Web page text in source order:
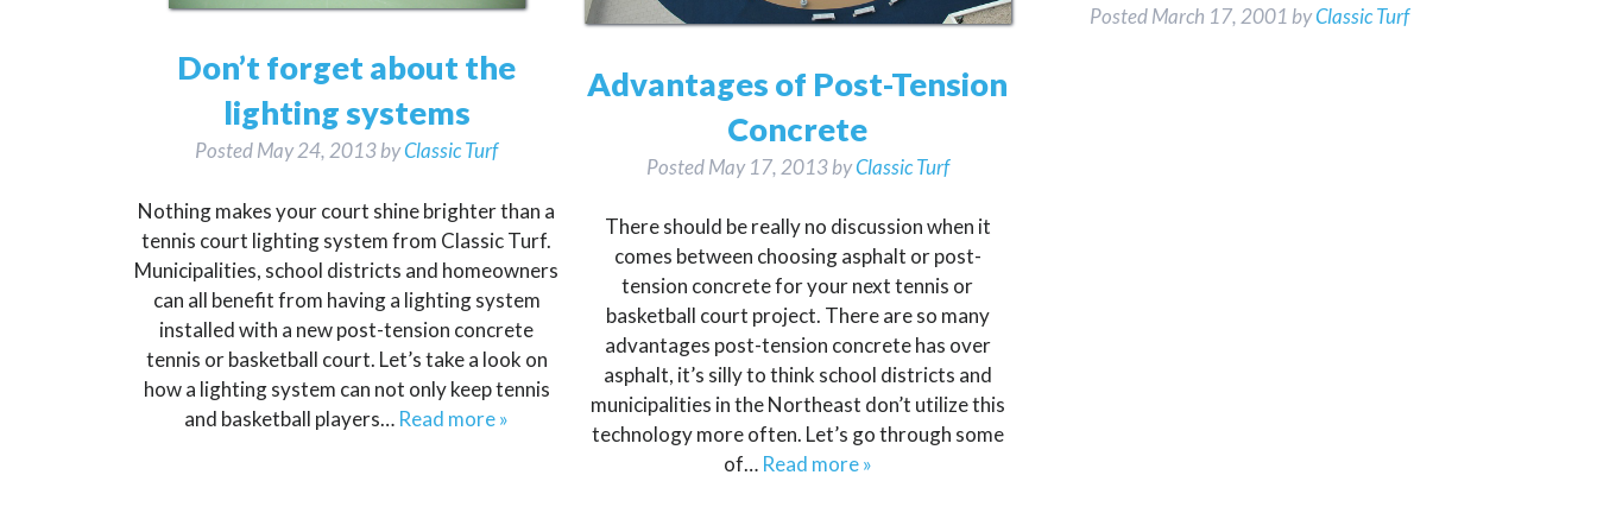
Don’t forget about the
lighting systems
PostedMay 24, 2013byClassic Turf
Nothing makes your court shine brighter than a
tennis court lighting system from Classic Turf.
Municipalities, school districts and homeowners
can all benefit from having a lighting system
installed with a new post-tension concrete
tennis or basketball court. Let’s take a look on
how a lighting system can not only keep tennis
and basketball players… Read more »
Advantages of Post-Tension
Concrete
PostedMay 17, 2013byClassic Turf
There should be really no discussion when it
comes between choosing asphalt or post-
tension concrete for your next tennis or
basketball court project. There are so many
advantages post-tension concrete has over
asphalt, it’s silly to think school districts and
municipalities in the Northeast don’t utilize this
technology more often. Let’s go through some
of… Read more »
PostedMarch 17, 2001 byClassic Turf